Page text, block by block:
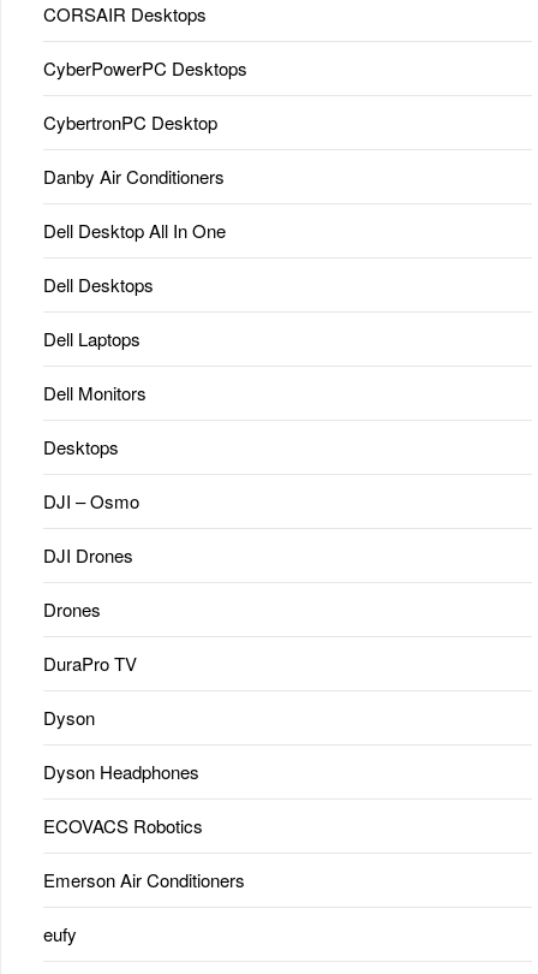
CORSAIR Desktops
CyberPowerPC Desktops
CybertronPC Desktop
Danby Air Conditioners
Dell Desktop All In One
Dell Desktops
Dell Laptops
Dell Monitors
Desktops
DJI – Osmo
DJI Drones
Drones
DuraPro TV
Dyson
Dyson Headphones
ECOVACS Robotics
Emerson Air Conditioners
eufy